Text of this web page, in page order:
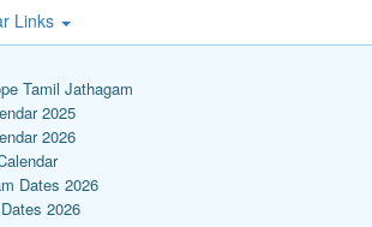
Links
Tamil Jathagam
2025
2026
Dates 2026
2026